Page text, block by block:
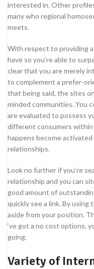
interested in. Other
many who regional
meets.
With respect to providing
have so you’re able to
clear that you are merely
to complement a prefer-
that being said, the sites
minded communities. You
are evaluated to possess
different consumers
happens become
relationships.
Look no further if you’re
relationship and you can
good amount of
quickly see a link. By using
aside from your position.
‘ve got a no cost options,
going.
Variety of